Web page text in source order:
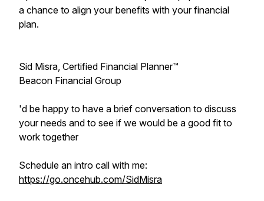
a chance to align your benefits with your financial
plan.
Sid Misra, Certified Financial Planner™
Beacon Financial Group
'd be happy to have a brief conversation to discuss
your needs and to see if we would be a good fit to
work together
Schedule an intro call with me:
https://go.oncehub.com/SidMisra